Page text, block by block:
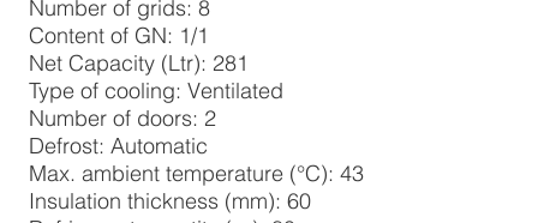
Number of grids: 8
Content of GN: 1/1
Net Capacity (Ltr): 281
Type of cooling: Ventilated
Number of doors: 2
Defrost: Automatic
Max. ambient temperature (°C): 43
Insulation thickness (mm): 60